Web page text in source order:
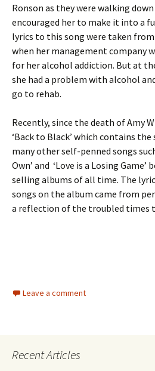
Ronson as they were walking
encouraged her to make it into a
lyrics to this song were taken
when her management company
for her alcohol addiction. But at
she had a problem with alcohol
go to rehab.
Recently, since the death of Amy
‘Back to Black’ which contains the
many other self-penned songs
Own’ and ‘Love is a Losing
selling albums of all time. The
songs on the album came from
a reflection of the troubled times
Leave a comment
Recent Articles